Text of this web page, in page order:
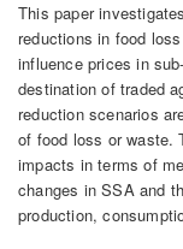
This paper
reductions in food
influence prices in
destination of traded
reduction scenarios
of food loss or waste.
impacts in terms of
changes in SSA and
production,